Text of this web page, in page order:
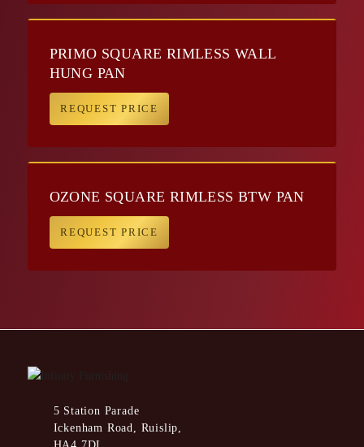
PRIMO SQUARE RIMLESS WALL
HUNG PAN
REQUEST PRICE
OZONE SQUARE RIMLESS BTW PAN
REQUEST PRICE
5 Station Parade
Ickenham Road, Ruislip,